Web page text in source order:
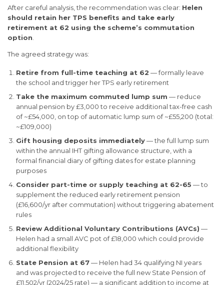
After careful analysis, the recommendation was clear: Helen
should retain her TPS benefits and take early
retirement at 62 using the scheme’s commutation
option
The agreed strategy was:
Retire from full-time teaching at 62 — formally leave
the school and trigger her TPS early retirement
Take the maximum commuted lump sum — reduce
annual pension by £3,000 to receive additional tax-free cash
of ~£54,000, on top of automatic lump sum of ~£55,200 (total:
~£109,000)
Gift housing deposits immediately— the full lump sum
within the annual IHT gifting allowance structure, with a
formal financial diary of gifting dates for estate planning
purposes
Consider part-time or supply teaching at 62-65 — to
supplement the reduced early retirement pension
(£16,600/yr after commutation) without triggering abatement
rules
Review Additional Voluntary Contributions (AVCs) —
Helen had a small AVC pot of £18,000 which could provide
additional flexibility
State Pension at 67— Helen had 34 qualifying NI years
and was projected to receive the full new State Pension of
£11,502/yr (2024/25 rate) — a significant addition to income at